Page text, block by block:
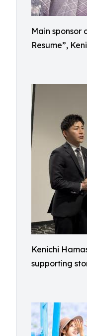
Main sponsor
Resume”,
Kenichi
supporting